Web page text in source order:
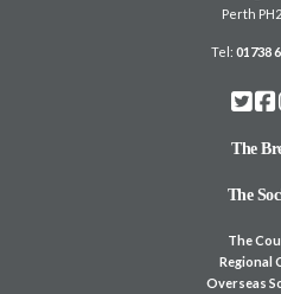
Perth
Tel:01738
The
The
The
Regional
Overseas